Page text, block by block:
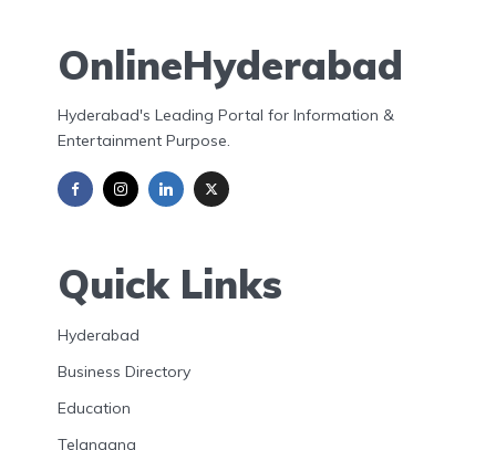
OnlineHyderabad
Hyderabad's Leading Portal for Information &
Entertainment Purpose.
Quick Links
Hyderabad
Business Directory
Education
Telangana